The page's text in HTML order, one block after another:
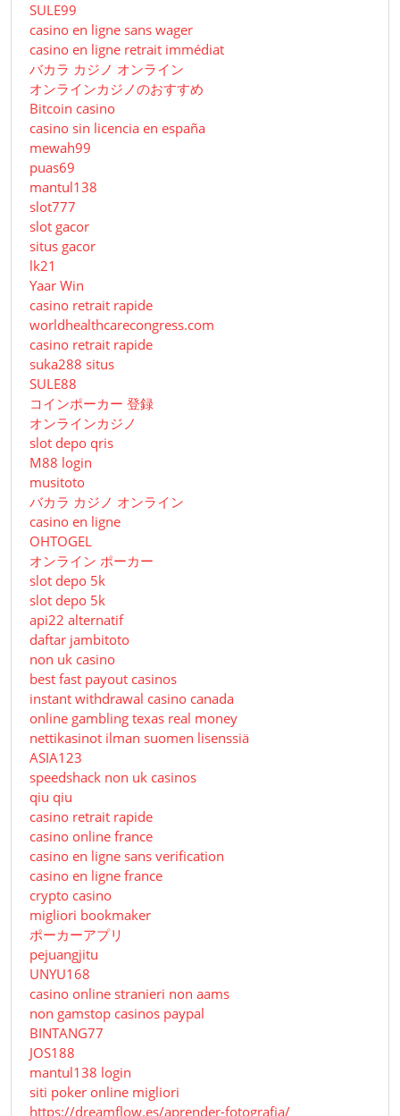
SULE99
casino en ligne sans wager
casino en ligne retrait immédiat
バカラ カジノ オンライン
オンラインカジノのおすすめ
Bitcoin casino
casino sin licencia en españa
mewah99
puas69
mantul138
slot777
slot gacor
situs gacor
lk21
Yaar Win
casino retrait rapide
worldhealthcarecongress.com
casino retrait rapide
suka288 situs
SULE88
コインポーカー 登録
オンラインカジノ
slot depo qris
M88 login
musitoto
バカラ カジノ オンライン
casino en ligne
OHTOGEL
オンライン ポーカー
slot depo 5k
slot depo 5k
api22 alternatif
daftar jambitoto
non uk casino
best fast payout casinos
instant withdrawal casino canada
online gambling texas real money
nettikasinot ilman suomen lisenssiä
ASIA123
speedshack non uk casinos
qiu qiu
casino retrait rapide
casino online france
casino en ligne sans verification
casino en ligne france
crypto casino
migliori bookmaker
ポーカーアプリ
pejuangjitu
UNYU168
casino online stranieri non aams
non gamstop casinos paypal
BINTANG77
JOS188
mantul138 login
siti poker online migliori
https://dreamflow.es/aprender-fotografia/